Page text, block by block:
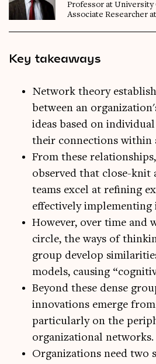
Professor at University
Associate Researcher
Key takeaways
Network theory
between an
ideas based on
their connections within
From these
observed that close-knit
teams excel at refining
effectively implementing
However, over time and
circle, the ways of
group develop
models, causing
Beyond these dense
innovations emerge
particularly on the
organizational networks.
Organizations need two